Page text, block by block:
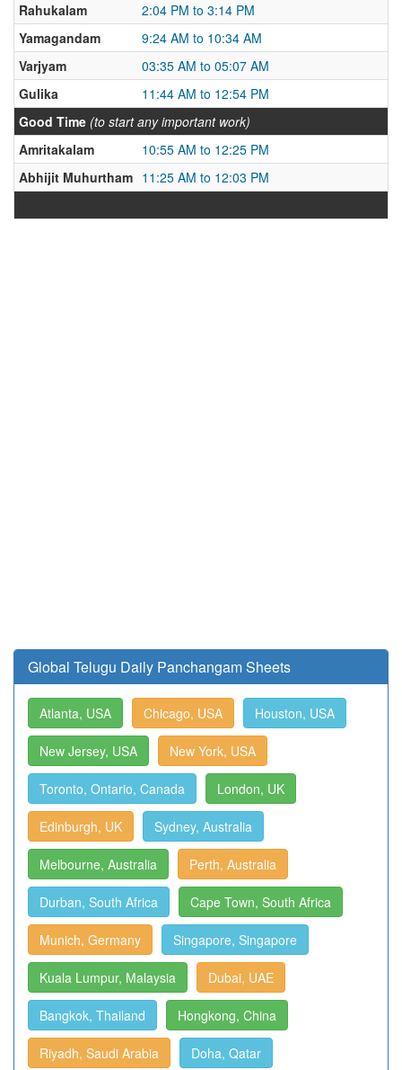
Rahukalam
2:04 PM to 3:14 PM
Yamagandam
9:24 AM to 10:34 AM
Varjyam
03:35 AM to 05:07 AM
Gulika
11:44 AM to 12:54 PM
Good Time (to start any important work)
Amritakalam
10:55 AM to 12:25 PM
Abhijit Muhurtham 11:25 AM to 12:03 PM
Global Telugu Daily Panchangam Sheets
Atlanta, USA Chicago, USA Houston, USA
New Jersey, USA New York, USA
Toronto, Ontario, Canada London, UK
Edinburgh, UK Sydney, Australia
Melbourne, Australia Perth, Australia
Durban, South Africa Cape Town, South Africa
Munich, Germany Singapore, Singapore
Kuala Lumpur, Malaysia Dubai, UAE
Bangkok, Thailand Hongkong, China
Riyadh, Saudi Arabia Doha, Qatar